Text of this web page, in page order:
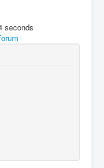
seconds